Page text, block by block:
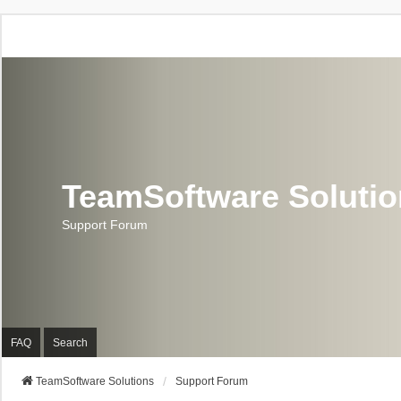
TeamSoftware
Support Forum
FAQ Search
TeamSoftware Solutions Support Forum